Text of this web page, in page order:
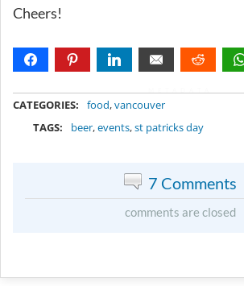
Cheers!
CATEGORIES: food,vancouver
TAGS:
beer,events,st patricks day
7 Comments
comments are closed